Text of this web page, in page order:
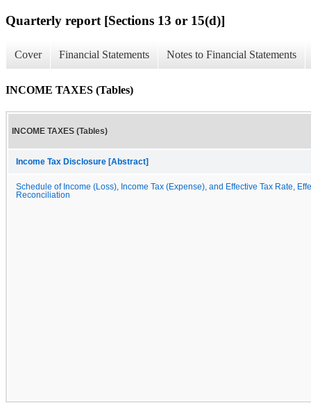
Quarterly report [Sections 13 or 15(d)]
Cover Financial Statements Notes to Financial Statements
INCOME TAXES (Tables)
INCOME TAXES (Tables)
Income Tax Disclosure [Abstract]
Schedule of Income (Loss), Income Tax (Expense), and Effective Tax Rate,
Reconciliation